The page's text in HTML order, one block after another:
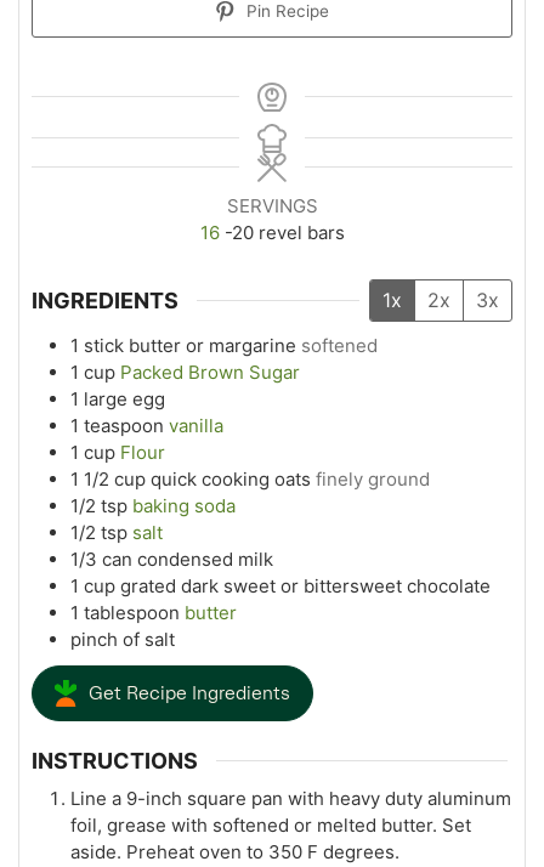
Pin Recipe
SERVINGS
16 -20 revel bars
INGREDIENTS 1x 2x 3x
1 stick butter or margarine softened
1 cup Packed Brown Sugar
1 large egg
1 teaspoon vanilla
1 cup Flour
1 1/2 cup quick cooking oats finely ground
1/2 tsp baking soda
1/2 tsp salt
1/3 can condensed milk
1 cup grated dark sweet or bittersweet chocolate
1 tablespoon butter
pinch of salt
Get Recipe Ingredients
INSTRUCTIONS
Line a 9-inch square pan with heavy duty aluminum
foil, grease with softened or melted butter. Set
aside. Preheat oven to 350 F degrees.